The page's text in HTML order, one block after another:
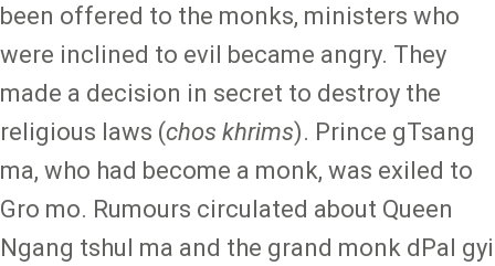
been offered to the monks, ministers who
were inclined to evil became angry. They
made a decision in secret to destroy the
religious laws (chos khrims). Prince gTsang
ma, who had become a monk, was exiled to
Gro mo. Rumours circulated about Queen
Ngang tshul ma and the grand monk dPal gyi